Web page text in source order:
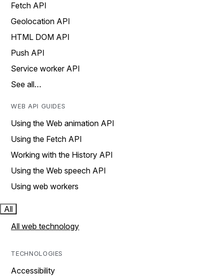
Fetch API
Geolocation API
HTML DOM API
Push API
Service worker API
See all…
WEB API GUIDES
Using the Web animation API
Using the Fetch API
Working with the History API
Using the Web speech API
Using web workers
All
All web technology
TECHNOLOGIES
Accessibility